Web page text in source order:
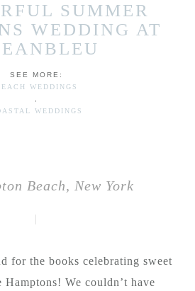
SUMMER
WEDDING AT
SEE MORE:
WEDDINGS
WEDDINGS
Beach, New York
|
for the books celebrating sweet
We couldn’t have